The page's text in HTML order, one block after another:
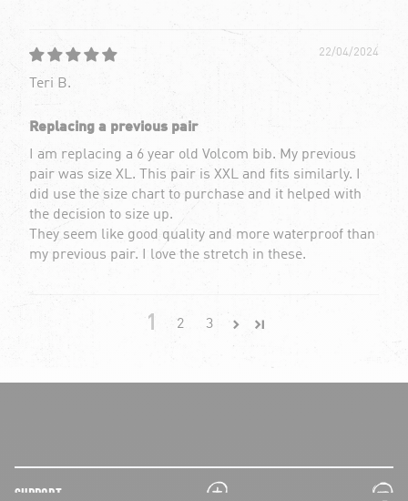
22/04/2024
Teri B.
Replacing a previous pair
I am replacing a 6 year old Volcom bib. My previous
pair was size XL. This pair is XXL and fits similarly. I
did use the size chart to purchase and it helped with
the decision to size up.
They seem like good quality and more waterproof than
my previous pair. I love the stretch in these.
1 2 3
SUPPORT
plus
minus